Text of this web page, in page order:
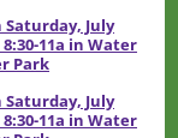
Saturday, July
11a in Water
Park
Saturday, July
11a in Water